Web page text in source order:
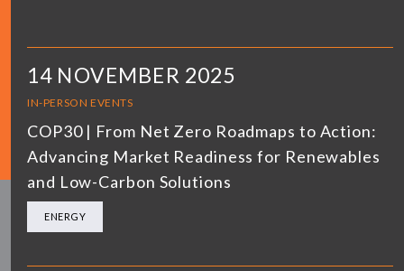
14 NOVEMBER 2025
IN-PERSON EVENTS
COP30 | From Net Zero Roadmaps to Action:
Advancing Market Readiness for Renewables
and Low-Carbon Solutions
ENERGY